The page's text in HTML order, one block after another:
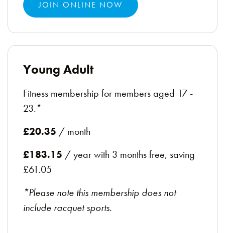
JOIN ONLINE NOW
Young Adult
Fitness membership for members aged 17 -
23.*
£20.35 / month
£183.15 / year with 3 months free, saving
£61.05
*Please note this membership does not
include racquet sports.